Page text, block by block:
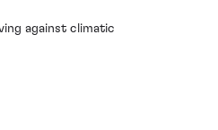
against climatic